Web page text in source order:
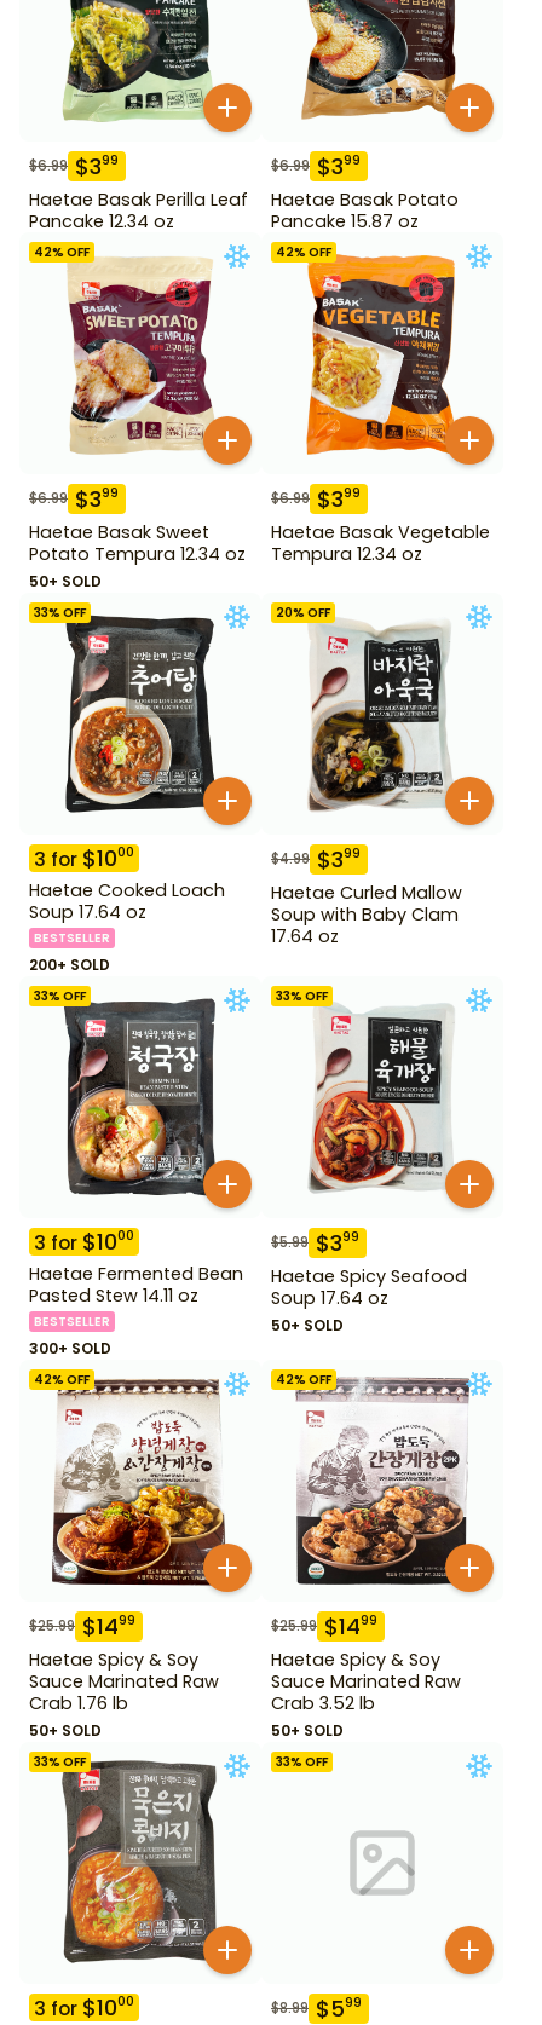
$6.99 $399
Haetae Basak Perilla Leaf
Pancake 12.34 oz
$6.99 $399
Haetae Basak Potato
Pancake 15.87 oz
42% OFF
$6.99 $399
Haetae Basak Sweet
Potato Tempura 12.34 oz
50+ SOLD
42% OFF
$6.99 $399
Haetae Basak Vegetable
Tempura 12.34 oz
33% OFF
3 for $1000
Haetae Cooked Loach
Soup 17.64 oz
BESTSELLER
200+ SOLD
20% OFF
$4.99 $399
Haetae Curled Mallow
Soup with Baby Clam
17.64 oz
33% OFF
3 for $1000
Haetae Fermented Bean
Pasted Stew 14.11 oz
BESTSELLER
300+ SOLD
33% OFF
$5.99 $399
Haetae Spicy Seafood
Soup 17.64 oz
50+ SOLD
42% OFF
$25.99 $1499
Haetae Spicy & Soy
Sauce Marinated Raw
Crab 1.76 lb
50+ SOLD
42% OFF
$25.99 $1499
Haetae Spicy & Soy
Sauce Marinated Raw
Crab 3.52 lb
50+ SOLD
33% OFF
3 for $1000
33% OFF
$8.99 $599